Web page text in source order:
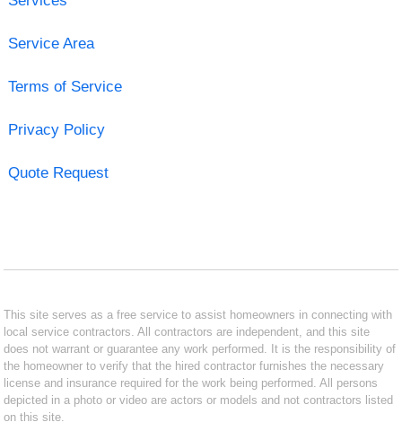
Service Area
Terms of Service
Privacy Policy
Quote Request
This site serves as a free service to assist homeowners in connecting with
local service contractors. All contractors are independent, and this site
does not warrant or guarantee any work performed. It is the responsibility of
the homeowner to verify that the hired contractor furnishes the necessary
license and insurance required for the work being performed. All persons
depicted in a photo or video are actors or models and not contractors listed
on this site.